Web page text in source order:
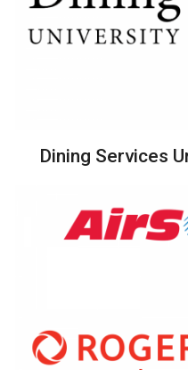
Dining Services